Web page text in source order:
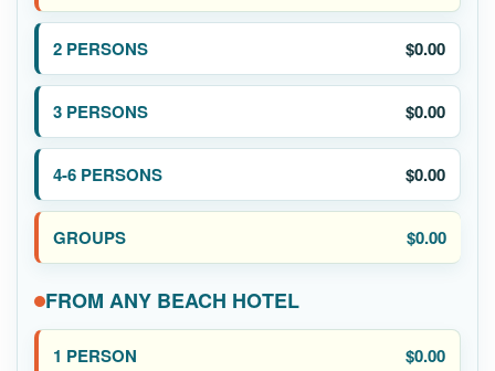
$0.00
$0.00
$0.00
$0.00
FROM ANY BEACH HOTEL
$0.00